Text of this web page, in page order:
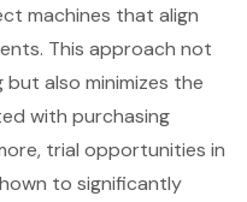
machines that align
This approach not
also minimizes the
with purchasing
trial opportunities in
to significantly